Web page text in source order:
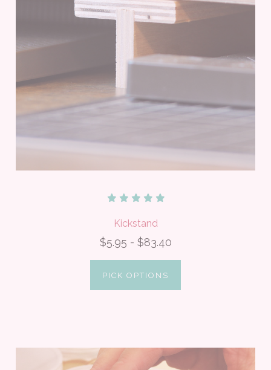
Kickstand
$5.95 - $83.40
PICK OPTIONS